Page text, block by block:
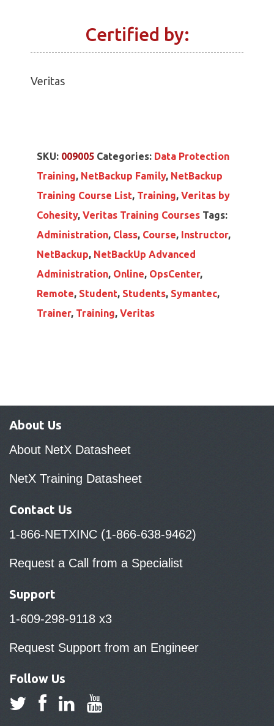
Certified by:
Veritas
SKU: 009005 Categories: Data Protection
Training, NetBackup Family, NetBackup
Training Course List, Training, Veritas by
Cohesity, Veritas Training Courses Tags:
Administration, Class, Course, Instructor,
NetBackup, NetBackUp Advanced
Administration, Online, OpsCenter,
Remote, Student, Students, Symantec,
Trainer, Training, Veritas
About Us
About NetX Datasheet
NetX Training Datasheet
Contact Us
1-866-NETXINC (1-866-638-9462)
Request a Call from a Specialist
Support
1-609-298-9118 x3
Request Support from an Engineer
Follow Us